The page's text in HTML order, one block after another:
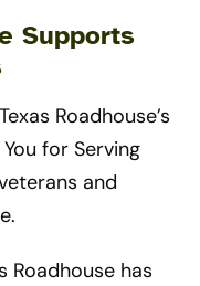
Supports
Roadhouse’s
for Serving
and
Roadhouse has